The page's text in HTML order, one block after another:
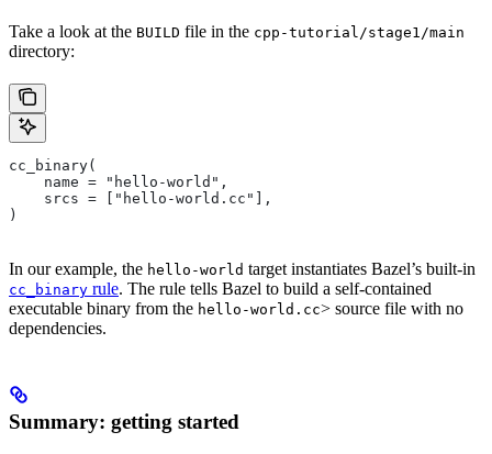
Take a look at the BUILD file in the cpp-tutorial/stage1/main
directory:
cc_binary(
    name = "hello-world",
    srcs = ["hello-world.cc"],
)
In our example, the hello-world target instantiates Bazel’s built-in
cc_binary rule. The rule tells Bazel to build a self-contained
executable binary from the hello-world.cc> source file with no
dependencies.
Summary: getting started